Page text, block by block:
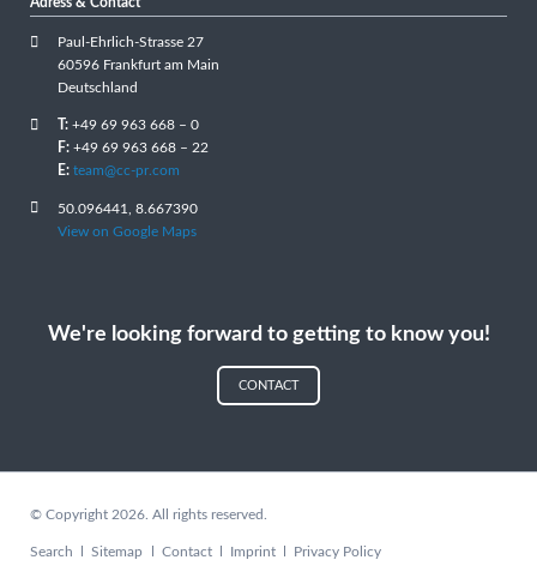
Paul-Ehrlich-Strasse 27
60596 Frankfurt am Main
Deutschland
T:+49 69 963 668 – 0
F:+49 69 963 668 – 22
E: team@cc-pr.com
50.096441, 8.667390
View on Google Maps
We're looking forward to getting to know you!
CONTACT
© Copyright 2026. All rights reserved.
Skip
Search Sitemap Contact Imprint Privacy Policy